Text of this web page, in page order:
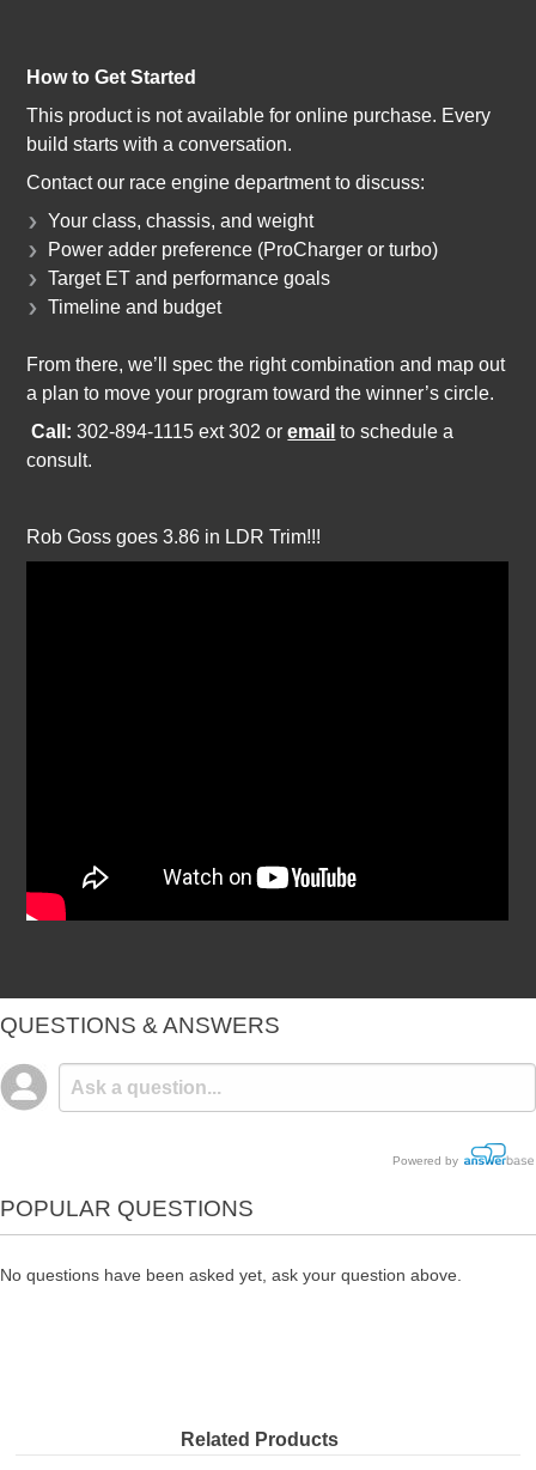
How to Get Started
This product is not available for online purchase. Every
build starts with a conversation.
Contact our race engine department to discuss:
Your class, chassis, and weight
Power adder preference (ProCharger or turbo)
Target ET and performance goals
Timeline and budget
From there, we’ll spec the right combination and map out
a plan to move your program toward the winner’s circle.
Call: 302-894-1115 ext 302 oremail to schedule a
consult.
Rob Goss goes 3.86 in LDR Trim!!!
QUESTIONS & ANSWERS
Powered by
POPULAR QUESTIONS
No questions have been asked yet, ask your question above.
Related Products